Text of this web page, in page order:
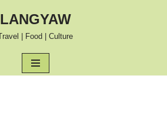
LANGYAW
Travel | Food | Culture